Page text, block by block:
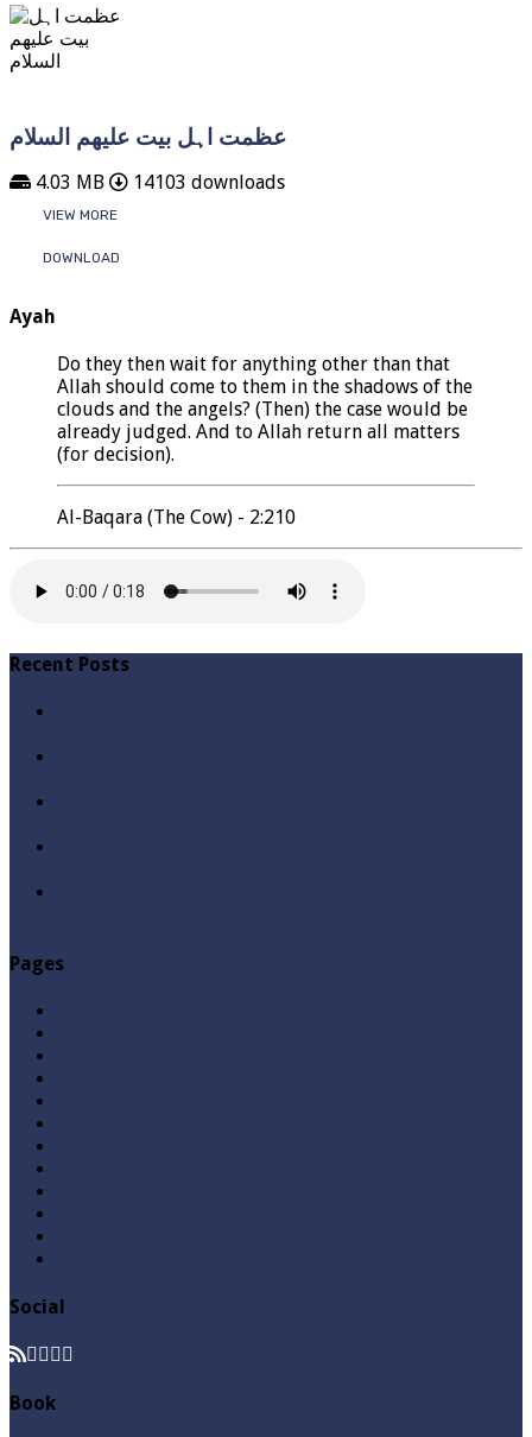
عظمت اہل بیت علیھم السلام
4.03 MB 14103 downloads
VIEW MORE
DOWNLOAD
Ayah
Do they then wait for anything other than that
Allah should come to them in the shadows of the
clouds and the angels? (Then) the case would be
already judged. And to Allah return all matters
(for decision).
Al-Baqara (The Cow) - 2:210
Recent Posts
Pages
Social
Book